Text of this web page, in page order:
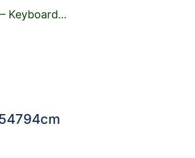
Keyboard…